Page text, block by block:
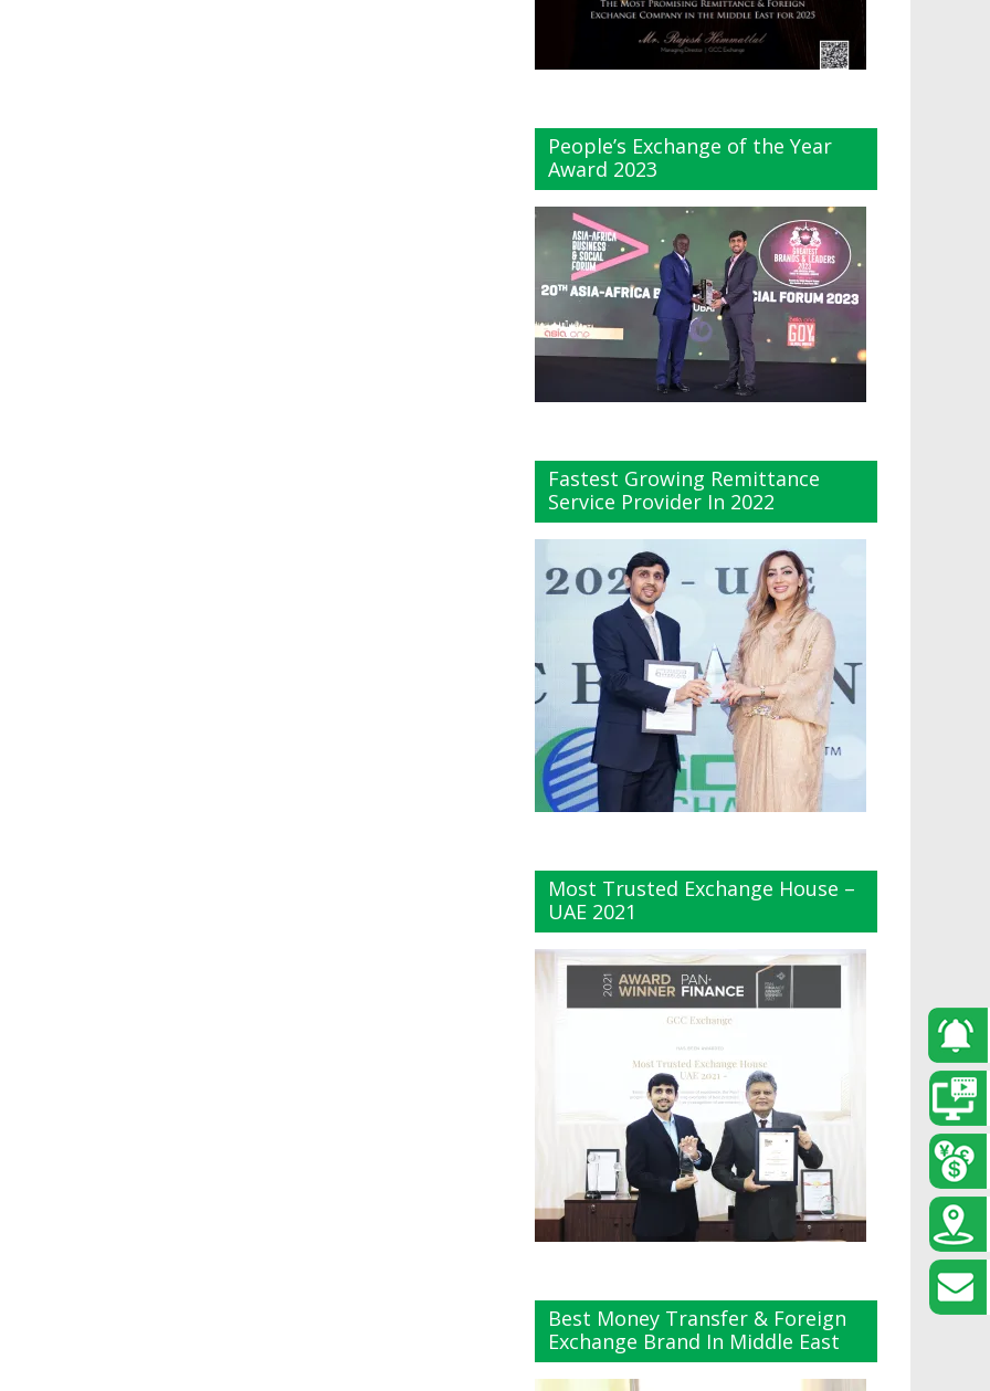
People’s Exchange of the Year
Award 2023
Fastest Growing Remittance
Service Provider In 2022
Most Trusted Exchange House –
UAE 2021
Best Money Transfer & Foreign
Exchange Brand In Middle East